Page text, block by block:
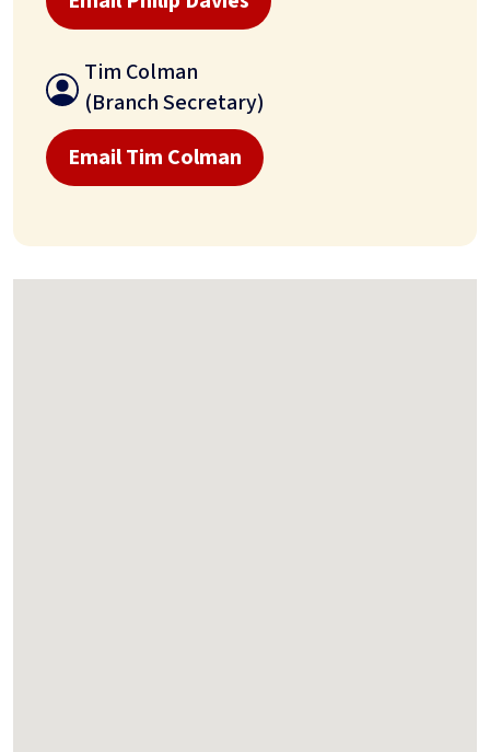
Tim Colman
(Branch Secretary)
Email Tim Colman